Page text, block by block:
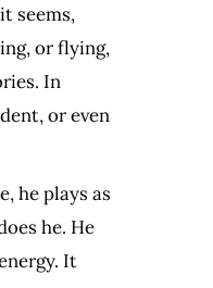
seems,
or flying,
In
or even
he plays as
he. He
It